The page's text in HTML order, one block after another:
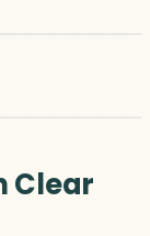
Clear